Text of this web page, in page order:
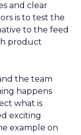
and clear
is to test the
to the feed
product
the team
happens
what is
exciting
example on